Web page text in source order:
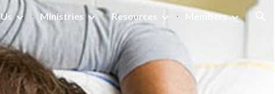
Ministries Resources Members